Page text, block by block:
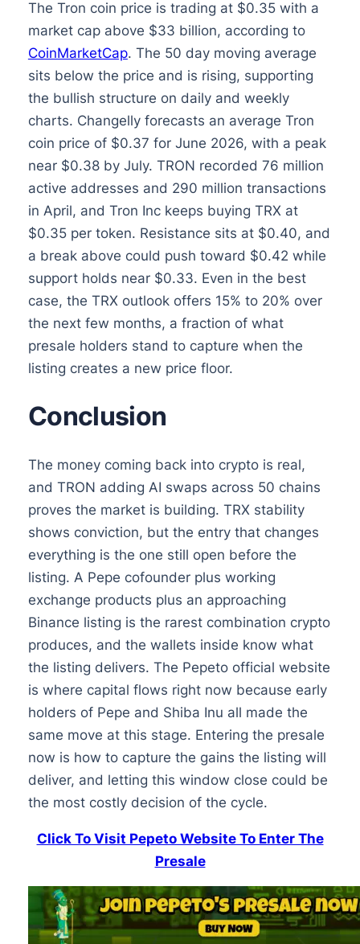
The Tron coin price is trading at $0.35 with a
market cap above $33 billion, according to
CoinMarketCap. The 50 day moving average
sits below the price and is rising, supporting
the bullish structure on daily and weekly
charts. Changelly forecasts an average Tron
coin price of $0.37 for June 2026, with a peak
near $0.38 by July. TRON recorded 76 million
active addresses and 290 million transactions
in April, and Tron Inc keeps buying TRX at
$0.35 per token. Resistance sits at $0.40, and
a break above could push toward $0.42 while
support holds near $0.33. Even in the best
case, the TRX outlook offers 15% to 20% over
the next few months, a fraction of what
presale holders stand to capture when the
listing creates a new price floor.
Conclusion
The money coming back into crypto is real,
and TRON adding AI swaps across 50 chains
proves the market is building. TRX stability
shows conviction, but the entry that changes
everything is the one still open before the
listing. A Pepe cofounder plus working
exchange products plus an approaching
Binance listing is the rarest combination crypto
produces, and the wallets inside know what
the listing delivers. The Pepeto official website
is where capital flows right now because early
holders of Pepe and Shiba Inu all made the
same move at this stage. Entering the presale
now is how to capture the gains the listing will
deliver, and letting this window close could be
the most costly decision of the cycle.
Click To Visit Pepeto Website To Enter The
Presale